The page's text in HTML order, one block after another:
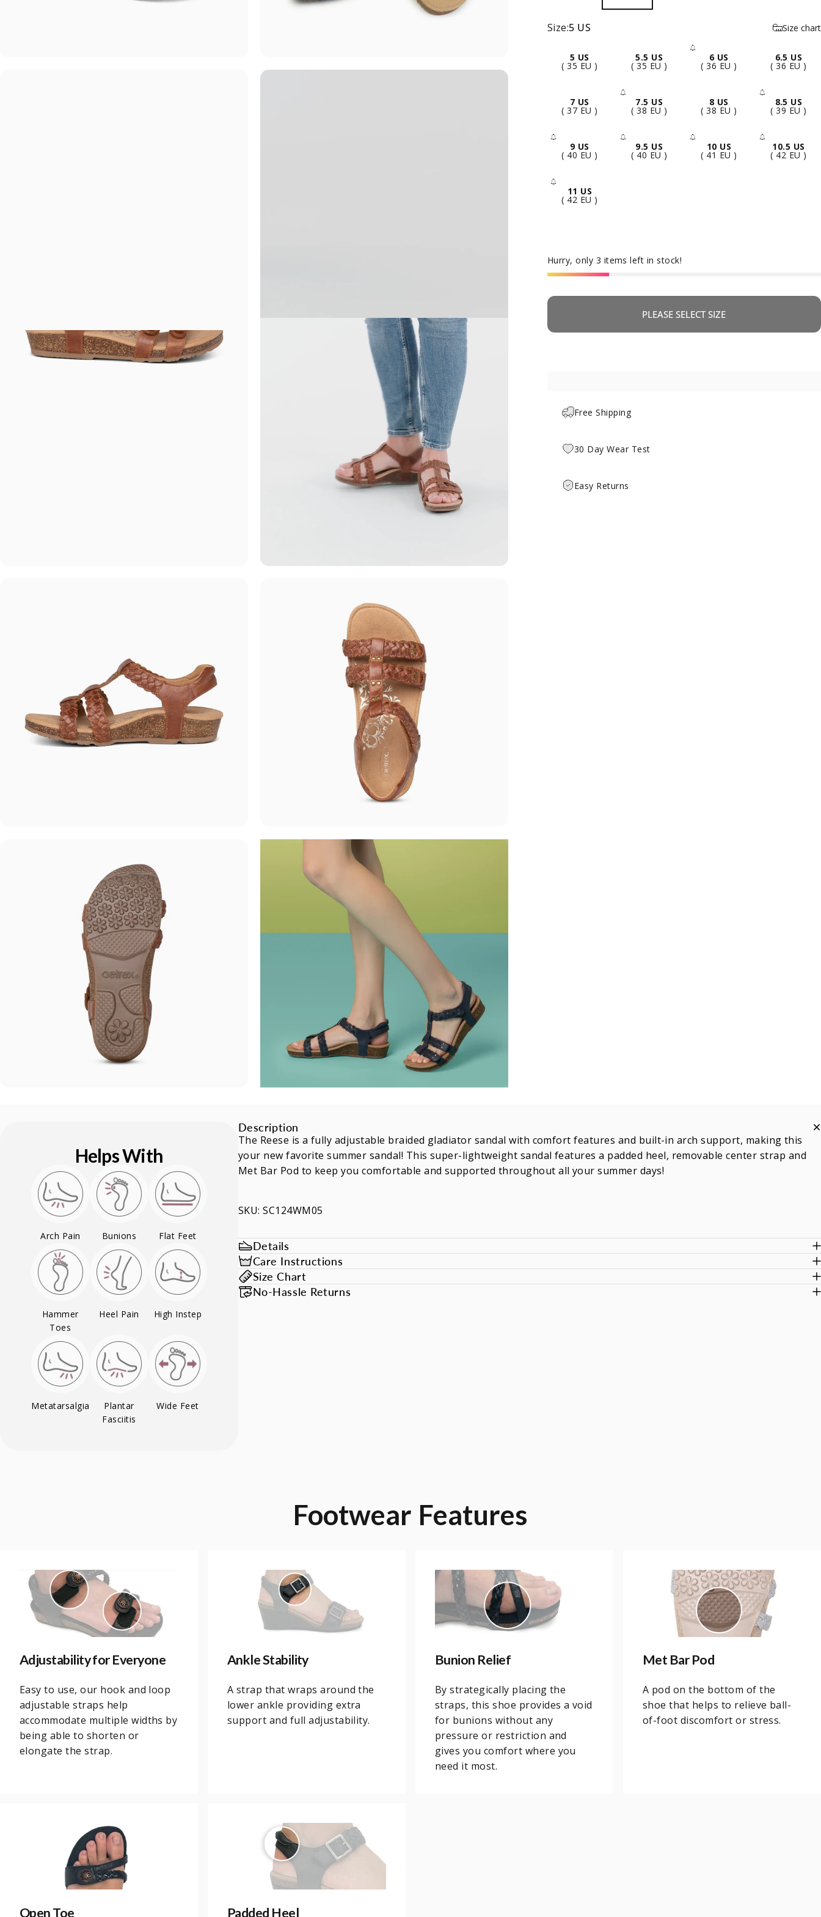
Size
Size:5 US Size chart
5 US
( 35 EU )
5.5 US
( 35 EU )
6 US
- Sold Out
( 36 EU )
6.5 US
( 36 EU )
7 US
( 37 EU )
7.5 US
- Sold Out
( 38 EU )
8 US
( 38 EU )
8.5 US
- Sold
( 39 EU )
9 US
- Sold Out
( 40 EU )
9.5 US
- Sold Out
( 40 EU )
10 US
- Sold Out
( 41 EU )
10.5 US
- Sold
( 42 EU )
11 US
- Sold Out
( 42 EU )
Hurry, only 3 items left in stock!
PLEASE SELECT SIZE
Free Shipping
30 Day Wear Test
Easy Returns
Description
The Reese is a fully adjustable braided gladiator sandal with comfort features and built-in arch support, making this
your new favorite summer sandal! This super-lightweight sandal features a padded heel, removable center strap and
Met Bar Pod to keep you comfortable and supported throughout all your summer days!
SKU: SC124WM05
Details
Care Instructions
Size Chart
No-Hassle Returns
Helps With
Arch Pain Bunions Flat Feet
Hammer
Toes
Heel Pain High Instep
Metatarsalgia
Plantar
Fasciitis
Wide Feet
Footwear Features
Adjustability for Everyone
Easy to use, our hook and loop
adjustable straps help
accommodate multiple widths by
being able to shorten or
elongate the strap.
Ankle Stability
A strap that wraps around the
lower ankle providing extra
support and full adjustability.
Bunion Relief
By strategically placing the
straps, this shoe provides a void
for bunions without any
pressure or restriction and
gives you comfort where you
need it most.
Met Bar Pod
A pod on the bottom of the
shoe that helps to relieve ball-
of-foot discomfort or stress.
Open Toe Padded Heel